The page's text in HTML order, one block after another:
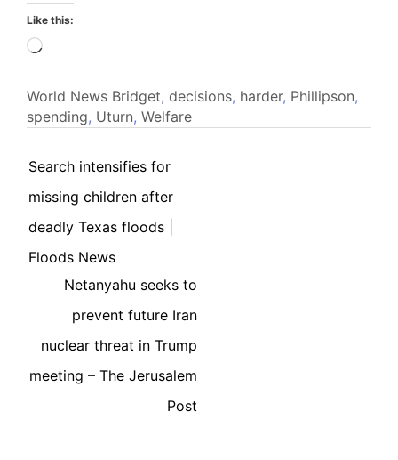
Like this:
Loading…
World News Bridget, decisions, harder, Phillipson,
spending, Uturn, Welfare
Search intensifies for
missing children after
deadly Texas floods |
Floods News
Netanyahu seeks to
prevent future Iran
nuclear threat in Trump
meeting – The Jerusalem
Post